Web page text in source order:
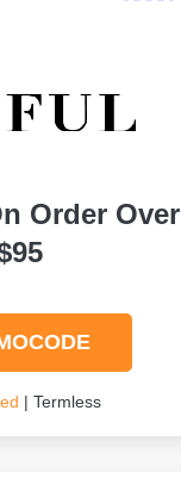
Order Over
| Termless